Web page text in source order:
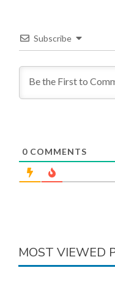
Subscribe
0 COMMENTS
MOST VIEWED